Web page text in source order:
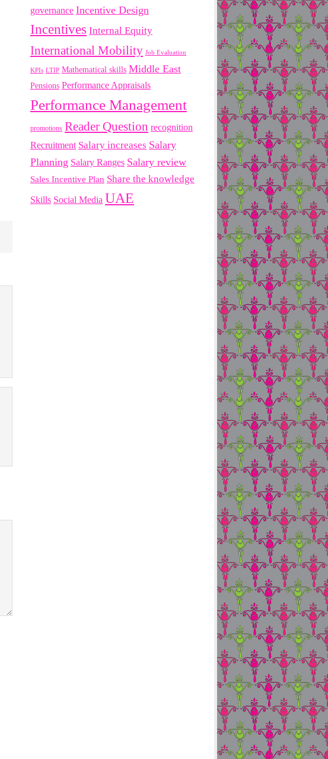
governance Incentive Design
Incentives Internal Equity
International Mobility Job Evaluation
KPIs LTIP Mathematical skills Middle East
Pensions Performance Appraisals
Performance Management
promotions Reader Question recognition
Recruitment Salary increases Salary
Planning Salary Ranges Salary review
Sales Incentive Plan Share the knowledge
Skills Social Media UAE